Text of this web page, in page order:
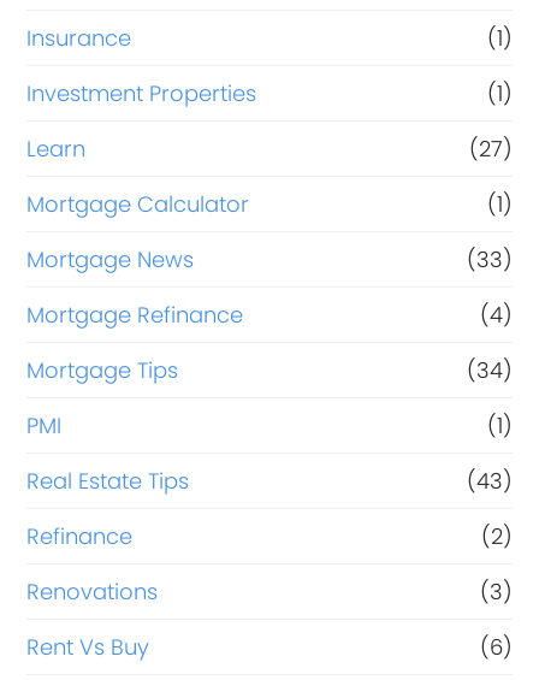
Insurance
(1)
Investment Properties
(1)
Learn
(27)
Mortgage Calculator
(1)
Mortgage News
(33)
Mortgage Refinance
(4)
Mortgage Tips
(34)
PMI
(1)
Real Estate Tips
(43)
Refinance
(2)
Renovations
(3)
Rent Vs Buy
(6)